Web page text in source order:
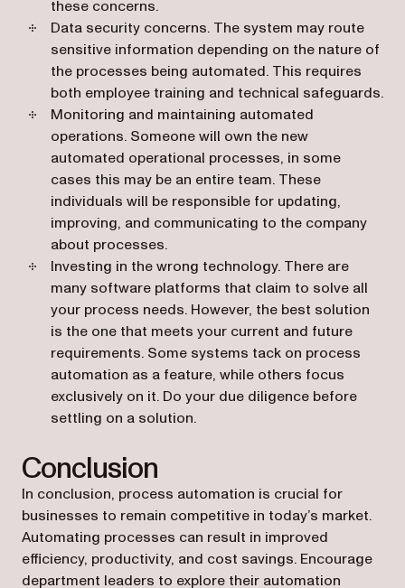
these concerns.
Data security concerns. The system may route
sensitive information depending on the nature of
the processes being automated. This requires
both employee training and technical safeguards.
Monitoring and maintaining automated
operations. Someone will own the new
automated operational processes, in some
cases this may be an entire team. These
individuals will be responsible for updating,
improving, and communicating to the company
about processes.
Investing in the wrong technology. There are
many software platforms that claim to solve all
your process needs. However, the best solution
is the one that meets your current and future
requirements. Some systems tack on process
automation as a feature, while others focus
exclusively on it. Do your due diligence before
settling on a solution.
Conclusion
In conclusion, process automation is crucial for
businesses to remain competitive in today’s market.
Automating processes can result in improved
efficiency, productivity, and cost savings. Encourage
department leaders to explore their automation